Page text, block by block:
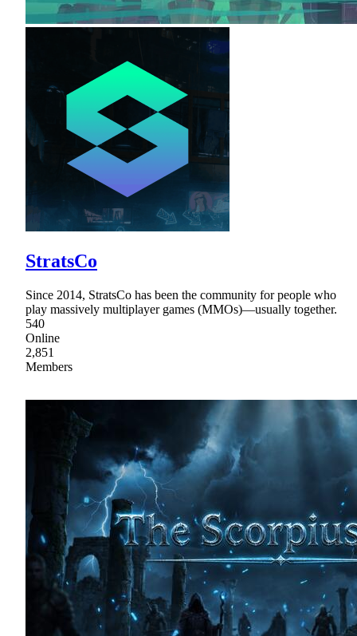
StratsCo
Since 2014, StratsCo has been the community for people who
play massively multiplayer games (MMOs)—usually together.
540
Online
2,851
Members